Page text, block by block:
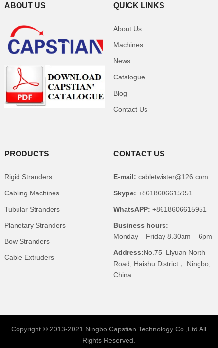
ABOUT US QUICK LINKS
About Us
Machines
News
Catalogue
Blog
Contact Us
PRODUCTS
Rigid Stranders
Cabling Machines
Tubular Stranders
Planetary Stranders
Bow Stranders
Cable Extruders
CONTACT US
E-mail: cabletwister@126.com
Skype: +8618606615951
WhatsAPP: +8618606615951
Business hours:
Monday – Friday 8.30am – 6pm
Address:No.75, Liyuan North
Road, Haishu District， Ningbo,
China
Copyright © 2013-2021 Ningbo Capstian Technology Co.,Ltd All
Rights Reserved.